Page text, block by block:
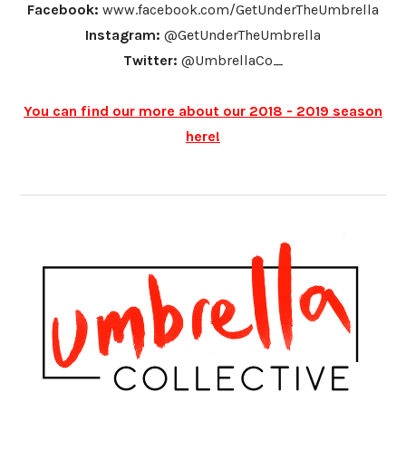
Facebook: www.facebook.com/GetUnderTheUmbrella
Instagram: @GetUnderTheUmbrella
Twitter: @UmbrellaCo_
You can find our more about our 2018 - 2019 season
here!